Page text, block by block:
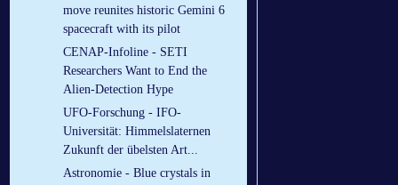
move reunites historic Gemini 6
spacecraft with its pilot
CENAP-Infoline - SETI
Researchers Want to End the
Alien-Detection Hype
UFO-Forschung - IFO-
Universität: Himmelslaternen
Zukunft der übelsten Art...
Astronomie - Blue crystals in